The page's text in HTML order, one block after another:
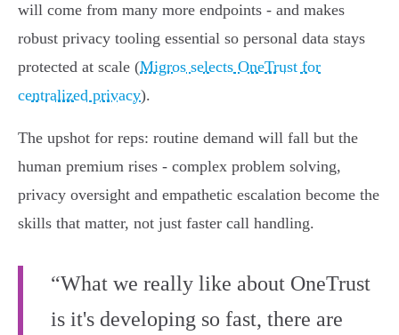
will come from many more endpoints - and makes
robust privacy tooling essential so personal data stays
protected at scale (Migros selects OneTrust for
centralized privacy).
The upshot for reps: routine demand will fall but the
human premium rises - complex problem solving,
privacy oversight and empathetic escalation become the
skills that matter, not just faster call handling.
“What we really like about OneTrust
is it's developing so fast, there are